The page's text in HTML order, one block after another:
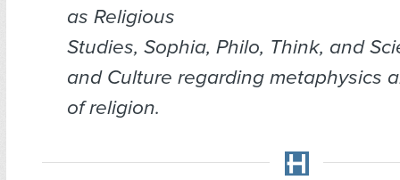
as Religious
Studies, Sophia, Philo, Think, and
and Culture regarding metaphysics
of religion.